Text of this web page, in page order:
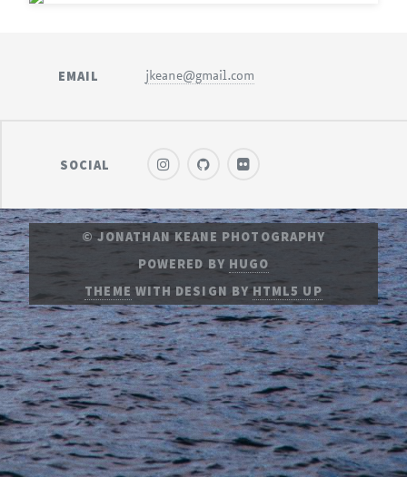
EMAIL jkeane@gmail.com
SOCIAL
© JONATHAN KEANE PHOTOGRAPHY
POWERED BY HUGO
THEME WITH DESIGN BYHTML5 UP